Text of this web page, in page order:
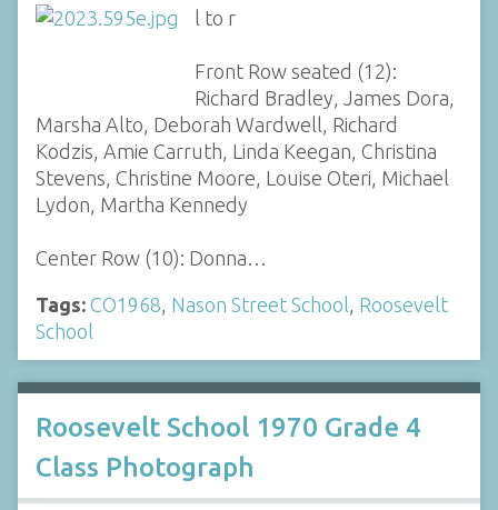
l to r
Front Row seated (12):
Richard Bradley, James Dora,
Marsha Alto, Deborah Wardwell, Richard
Kodzis, Amie Carruth, Linda Keegan, Christina
Stevens, Christine Moore, Louise Oteri, Michael
Lydon, Martha Kennedy
Center Row (10): Donna…
Tags: CO1968, Nason Street School, Roosevelt
School
Roosevelt School 1970 Grade 4
Class Photograph